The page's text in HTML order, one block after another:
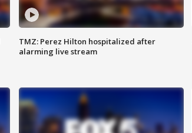
TMZ: Perez Hilton hospitalized after
alarming live stream